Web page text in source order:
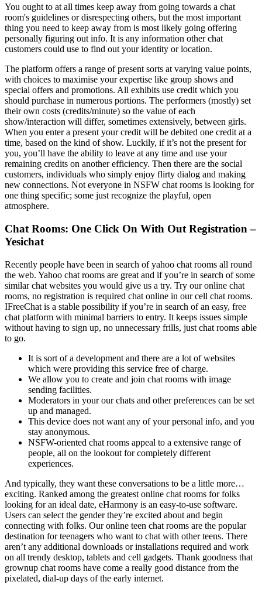
You ought to at all times keep away from going towards a chat
room's guidelines or disrespecting others, but the most important
thing you need to keep away from is most likely going offering
personally figuring out info. It is any information other chat
customers could use to find out your identity or location.
The platform offers a range of present sorts at varying value points,
with choices to maximise your expertise like group shows and
special offers and promotions. All exhibits use credit which you
should purchase in numerous portions. The performers (mostly) set
their own costs (credits/minute) so the value of each
show/interaction will differ, sometimes extensively, between girls.
When you enter a present your credit will be debited one credit at a
time, based on the kind of show. Luckily, if it’s not the present for
you, you’ll have the ability to leave at any time and use your
remaining credits on another efficiency. Then there are the social
customers, individuals who simply enjoy flirty dialog and making
new connections. Not everyone in NSFW chat rooms is looking for
one thing specific; some just recognize the playful, open
atmosphere.
Chat Rooms: One Click On With Out Registration –
Yesichat
Recently people have been in search of yahoo chat rooms all round
the web. Yahoo chat rooms are great and if you’re in search of some
similar chat websites you would give us a try. Try our online chat
rooms, no registration is required chat online in our cell chat rooms.
IFreeChat is a stable possibility if you’re in search of an easy, free
chat platform with minimal barriers to entry. It keeps issues simple
without having to sign up, no unnecessary frills, just chat rooms able
to go.
It is sort of a development and there are a lot of websites
which were providing this service free of charge.
We allow you to create and join chat rooms with image
sending facilities.
Moderators in your our chats and other preferences can be set
up and managed.
This device does not want any of your personal info, and you
stay anonymous.
NSFW-oriented chat rooms appeal to a extensive range of
people, all on the lookout for completely different
experiences.
And typically, they want these conversations to be a little more…
exciting. Ranked among the greatest online chat rooms for folks
looking for an ideal date, eHarmony is an easy-to-use software.
Users can select the gender they’re excited about and begin
connecting with folks. Our online teen chat rooms are the popular
destination for teenagers who want to chat with other teens. There
aren’t any additional downloads or installations required and work
on all trendy desktop, tablets and cell gadgets. Thank goodness that
grownup chat rooms have come a really good distance from the
pixelated, dial-up days of the early internet.